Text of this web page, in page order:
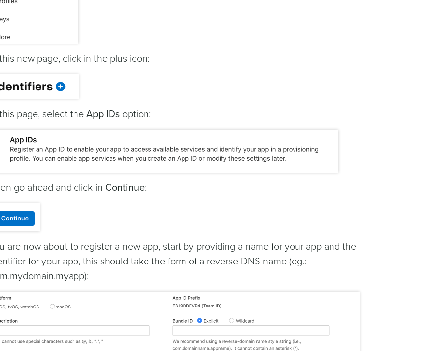
new page, click in the plus icon:
page, select the App IDs option:
go ahead and click in Continue:
are now about to register a new app, start by providing a name for your app and the
for your app, this should take the form of a reverse DNS name (eg.: